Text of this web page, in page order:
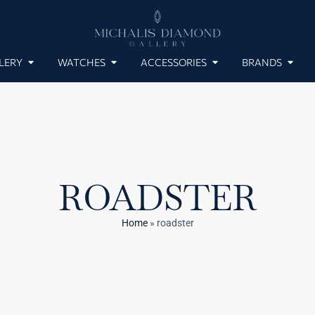
WATCHES ACCESSORIES BRANDS
ROADSTER
Home» roadster